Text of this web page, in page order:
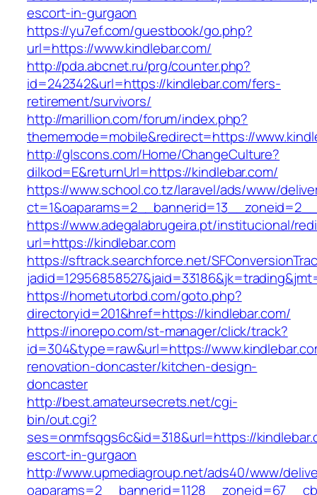
escort-in-gurgaon
https://yu7ef.com/guestbook/go.php?
url=https://www.kindlebar.com/
http://pda.abcnet.ru/prg/counter.php?
id=242342&url=https://kindlebar.com/fers-
retirement/survivors/
http://marillion.com/forum/index.php?
thememode=mobile&redirect=https://
http://glscons.com/Home/ChangeCulture?
dilkod=E&returnUrl=https://kindlebar.com/
https://www.school.co.tz/laravel/ads/www/
https://www.adegalabrugeira.pt/institucional/
url=https://kindlebar.com
https://sftrack.searchforce.net/
https://hometutorbd.com/goto.php?
directoryid=201&href=https://kindlebar.com/
https://inorepo.com/st-manager/click/track?
id=304&type=raw&url=https://
renovation-doncaster/kitchen-design-
doncaster
http://best.amateursecrets.net/cgi-
bin/out.cgi?
ses=onmfsqgs6c&id=318&url=https://
escort-in-gurgaon
http://www.upmediagroup.net/ads40/www/